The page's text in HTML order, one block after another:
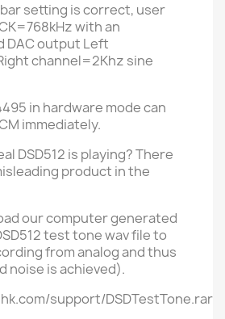
setting is correct, user
with an
DACoutput Left
channel=2Khz sine
in hardware mode can
immediately.
DSD512 is playing? There
product in the
ourcomputer generated
test tone wav file to
from analog and thus
noise is achieved).
support/DSDTestTone.rar